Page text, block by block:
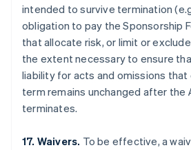
intended to survive termination
obligation to pay the Sponsorship
that allocate risk, or limit or
the extent necessary to ensure
liability for acts and omissions that
term remains unchanged after the
terminates.
17. Waivers. To be effective, a